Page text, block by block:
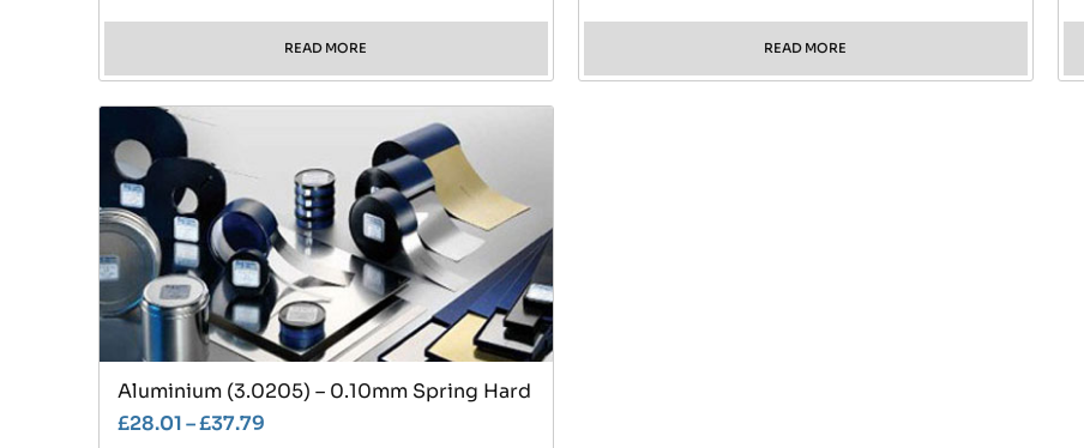
READ MORE READ MORE
Aluminium (3.0205) – 0.10mm Spring Hard
£28.01–£37.79